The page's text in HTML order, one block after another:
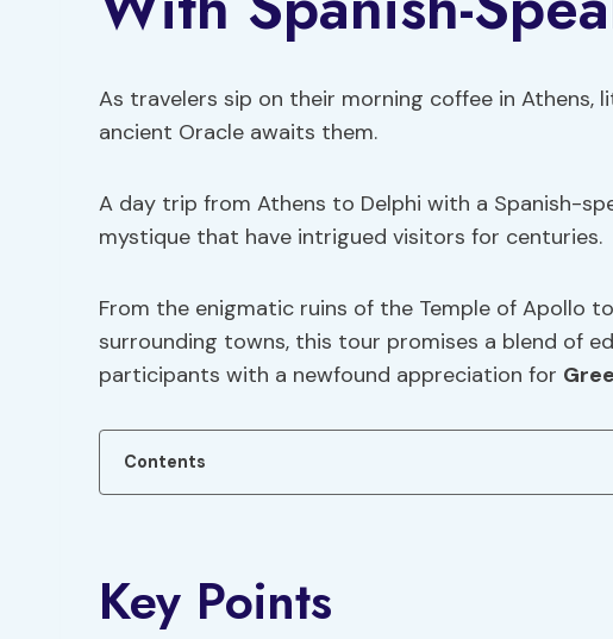
As travelers sip on their morning coffee in
ancient Oracle awaits them.
A day trip from Athens to Delphi with a Spanish-
mystique that have intrigued visitors for centuries.
From the enigmatic ruins of the Temple of Apollo
surrounding towns, this tour promises a blend of
participants with a newfound appreciation for
Contents
Key Points